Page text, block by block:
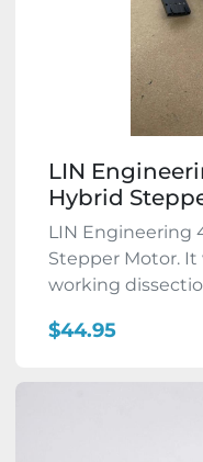
LIN
Hybrid
LIN Engineering
Stepper Motor. It
working
$44.95